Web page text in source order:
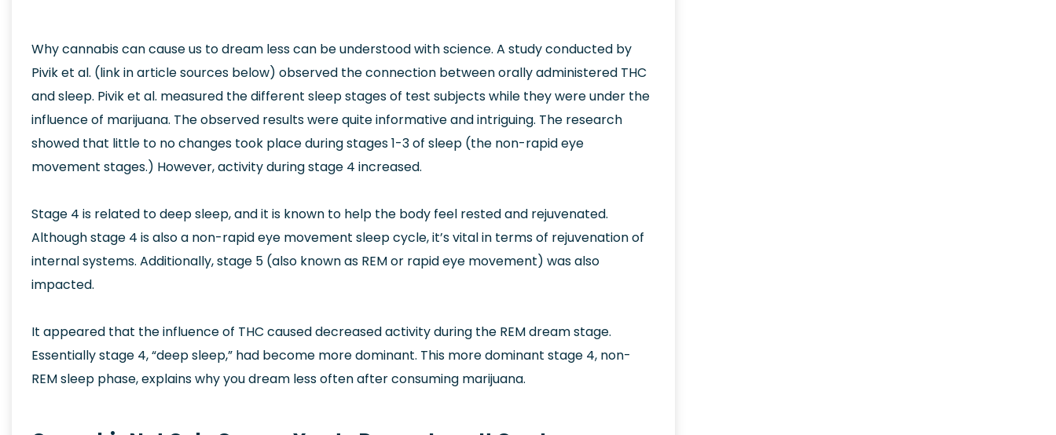
Why cannabis can cause us to dream less can be understood with science. A study conducted by
Pivik et al. (link in article sources below) observed the connection between orally administered THC
and sleep. Pivik et al. measured the different sleep stages of test subjects while they were under the
influence of marijuana. The observed results were quite informative and intriguing. The research
showed that little to no changes took place during stages 1-3 of sleep (the non-rapid eye
movement stages.) However, activity during stage 4 increased.
Stage 4 is related to deep sleep, and it is known to help the body feel rested and rejuvenated.
Although stage 4 is also a non-rapid eye movement sleep cycle, it’s vital in terms of rejuvenation of
internal systems. Additionally, stage 5 (also known as REM or rapid eye movement) was also
impacted.
It appeared that the influence of THC caused decreased activity during the REM dream stage.
Essentially stage 4, “deep sleep,” had become more dominant. This more dominant stage 4, non-
REM sleep phase, explains why you dream less often after consuming marijuana.